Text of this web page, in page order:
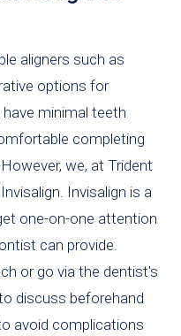
aligners such as
options for
minimal teeth
completing
we, at Trident
Invisalign is a
one-on-one attention
can provide.
or go via the dentist's
discuss beforehand
avoid complications